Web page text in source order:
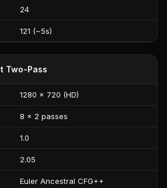
24
121 (~5s)
Two-Pass
1280 × 720 (HD)
8 × 2 passes
1.0
2.05
Euler Ancestral CFG++